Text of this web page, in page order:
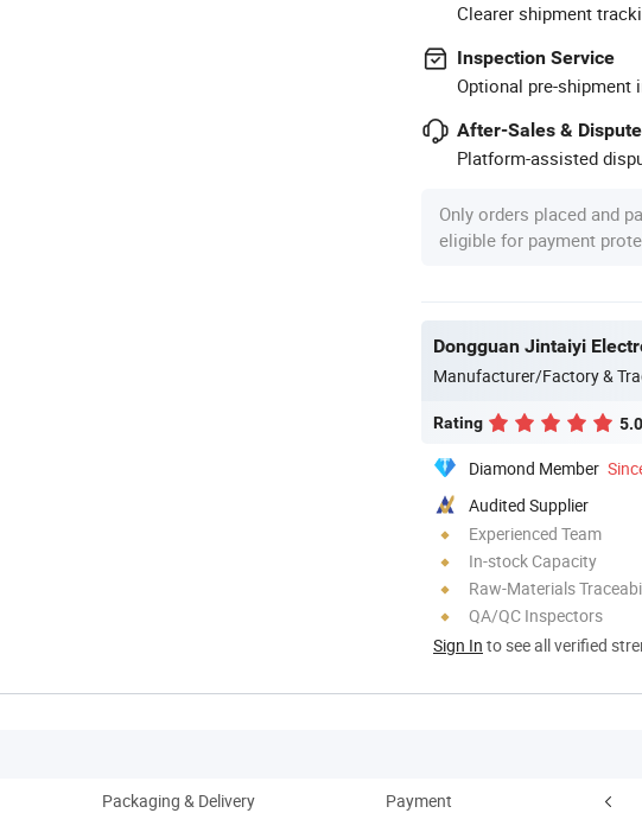
Clearer shipment
Inspection Service
Optional pre-shipment
After-Sales &
Platform-assisted
Only orders placed and
eligible for payment
Dongguan Jintaiyi
Manufacturer/Factory &
Rating 5.0
Diamond Member
Audited Supplier
Experienced Team
In-stock Capacity
Raw-Materials
QA/QC Inspectors
Sign In to see all verified
Packaging & Delivery Payment